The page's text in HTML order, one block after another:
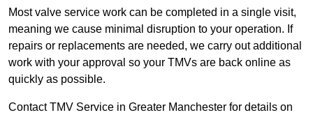
Most valve service work can be completed in a single visit,
meaning we cause minimal disruption to your operation. If
repairs or replacements are needed, we carry out additional
work with your approval so your TMVs are back online as
quickly as possible.
Contact TMV Service in Greater Manchester for details on